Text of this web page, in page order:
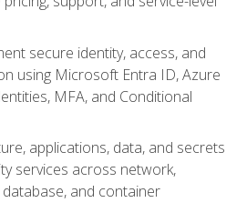
secure identity, access, and
using Microsoft Entra ID, Azure
MFA, and Conditional
applications, data, and secrets
services across network,
and container